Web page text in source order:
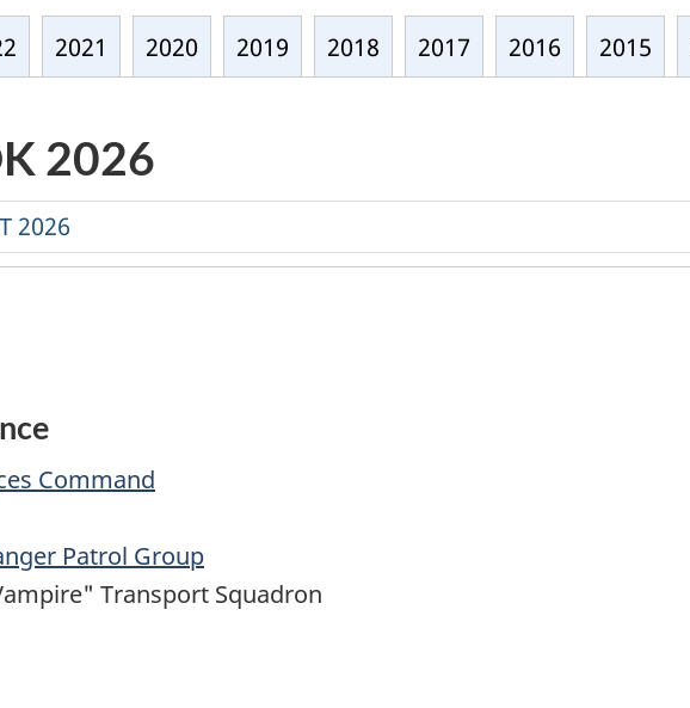
2021 2020 2019 2018 2017 2016 2015
2026
2026
Command
Patrol Group
Transport Squadron